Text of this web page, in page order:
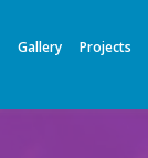
Gallery Projects